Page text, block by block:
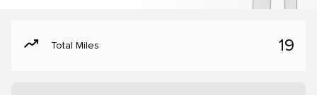
moving Total Miles 19